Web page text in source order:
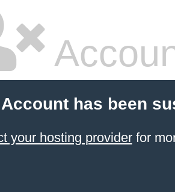
has been
your hosting providerfor